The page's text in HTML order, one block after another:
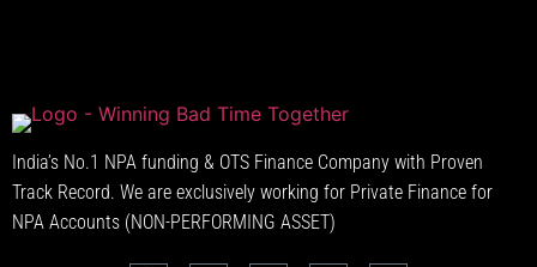
India’s No.1 NPA funding & OTS Finance Company with Proven
Track Record. We are exclusively working for Private Finance for
NPA Accounts (NON-PERFORMING ASSET)